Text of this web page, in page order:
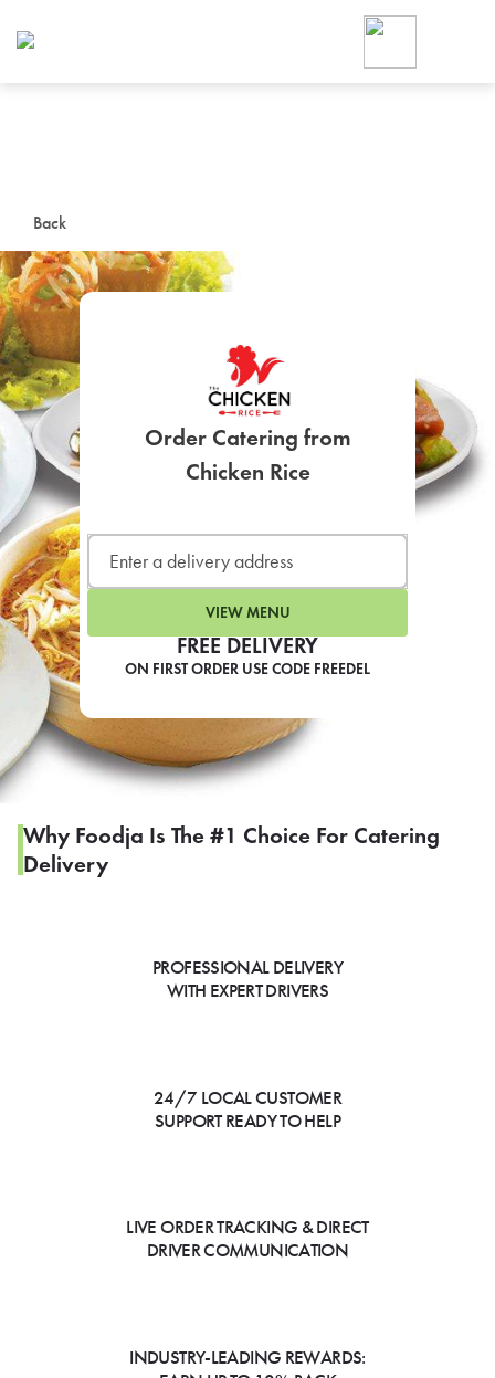
Back
FREE DELIVERY
ON FIRST ORDER USE CODE FREEDEL
Order Catering from
Chicken Rice
VIEW MENU
Why Foodja Is The #1 Choice For Catering
Delivery
PROFESSIONAL DELIVERY
WITH EXPERT DRIVERS
24/7 LOCAL CUSTOMER
SUPPORT READY TO HELP
LIVE ORDER TRACKING & DIRECT
DRIVER COMMUNICATION
INDUSTRY-LEADING REWARDS:
Foodja offers a variety of
workplace’s needs.
SIGN UP FOR
LEARN MORE
SIGN IN TO